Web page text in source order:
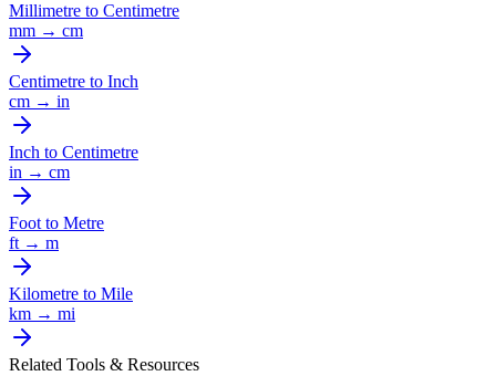
Millimetre to Centimetre
mm → cm
Centimetre to Inch
cm → in
Inch to Centimetre
in → cm
Foot to Metre
ft → m
Kilometre to Mile
km → mi
Related Tools & Resources